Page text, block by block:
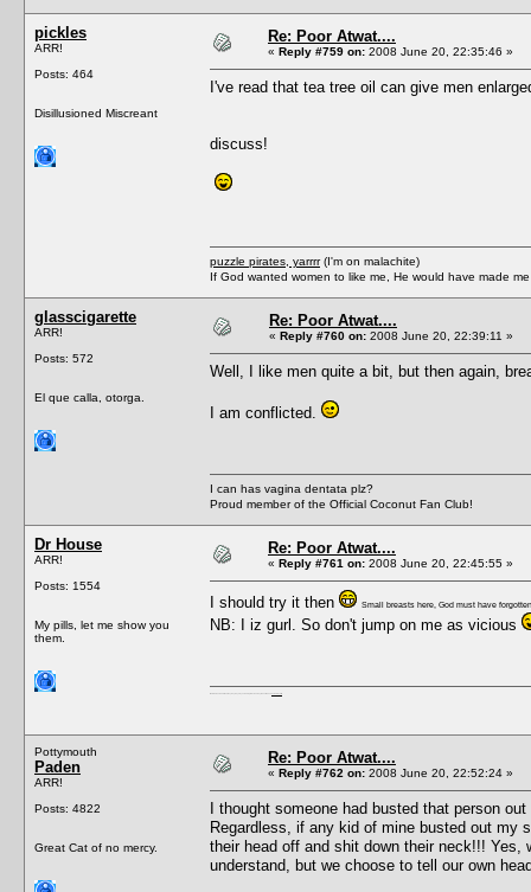
pickles
ARR!
Posts: 464
Disillusioned Miscreant
Re: Poor Atwat....
« Reply #759 on: 2008 June 20, 22:35:46 »
I've read that tea tree oil can give men
discuss!
puzzle pirates, yarrrr(I'm on malachite)
If God wanted women to like me, He would have made
glasscigarette
ARR!
Posts: 572
El que calla, otorga.
Re: Poor Atwat....
« Reply #760 on: 2008 June 20, 22:39:11 »
Well, I like men quite a bit, but then again,
I am conflicted.
I can has vagina dentata plz?
Proud member of the Official Coconut Fan Club!
Dr House
ARR!
Posts: 1554
My pills, let me show you
them.
Re: Poor Atwat....
« Reply #761 on: 2008 June 20, 22:45:55 »
I should try it then Small breasts here, God must have
NB: I iz gurl. So don't jump on me as vicious
Pottymouth
Paden
ARR!
Posts: 4822
Great Cat of no mercy.
Re: Poor Atwat....
« Reply #762 on: 2008 June 20, 22:52:24 »
I thought someone had busted that person
Regardless, if any kid of mine busted out my
their head off and shit down their neck!!!
understand, but we choose to tell our own